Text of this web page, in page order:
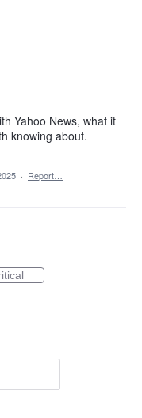
Yahoo News, what it
knowing about.
· Report…